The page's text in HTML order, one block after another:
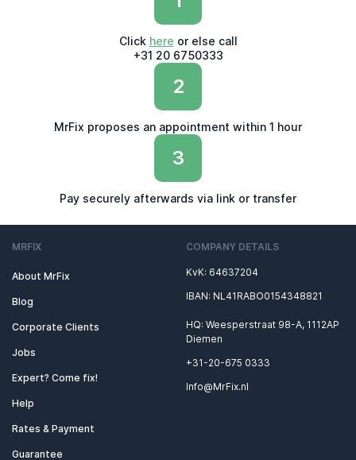
Click here or else call
+31 20 6750333
2
MrFix proposes an appointment within 1 hour
3
Pay securely afterwards via link or transfer
MRFIX
About MrFix
Blog
Corporate Clients
Jobs
Expert? Come fix!
Help
Rates & Payment
Guarantee
COMPANY DETAILS
KvK: 64637204
IBAN: NL41RABO0154348821
HQ: Weesperstraat 98-A, 1112AP
Diemen
+31-20-675 0333
Info@MrFix.nl